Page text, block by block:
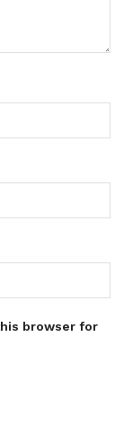
browser for